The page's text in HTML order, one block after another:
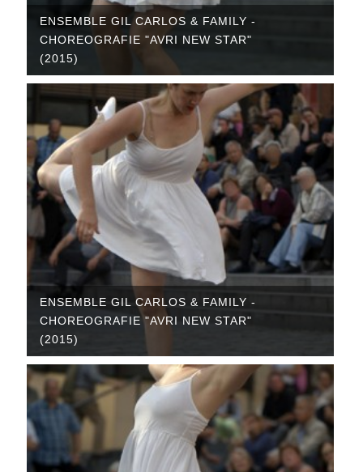
ENSEMBLE GIL CARLOS & FAMILY -
CHOREOGRAFIE "AVRI NEW STAR"
(2015)
ENSEMBLE GIL CARLOS & FAMILY -
CHOREOGRAFIE "AVRI NEW STAR"
(2015)